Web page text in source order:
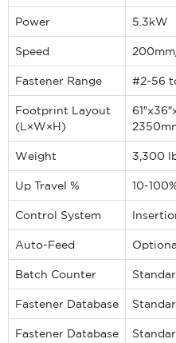
Power 5.3kW
Speed
Fastener Range #2-56
Footprint Layout
(L×W×H)
Weight 3,300
Up Travel % 10-
Control System
Auto-Feed
Batch Counter
Fastener Database
Fastener Database
If you have a